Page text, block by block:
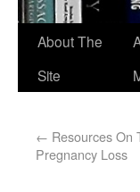
About The
Site
← Resources On
Pregnancy Loss